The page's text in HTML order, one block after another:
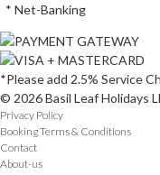
* Net-Banking
*Please add 2.5% Service
© 2026 Basil Leaf Holidays
Privacy Policy
Booking Terms & Conditions
Contact
About-us